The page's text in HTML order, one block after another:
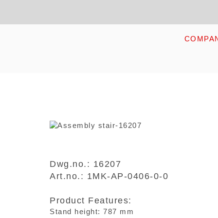
main
Dwg.no.: 16207
Art.no.: 1MK-AP-0406-0-0
Product Features:
Stand height: 787 mm